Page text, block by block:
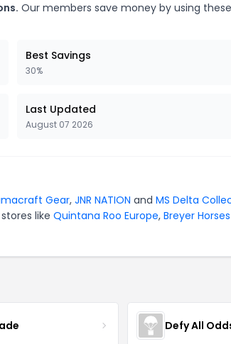
Our members save money by using
Best Savings
30%
Last Updated
August 07 2026
Gear, JNR NATION and MS Delta
like Quintana Roo Europe, Breyer Horses
Defy All